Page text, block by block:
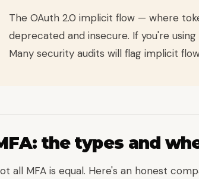
The OAuth 2.0 implicit flow — where
deprecated and insecure. If you're
Many security audits will flag implicit
the types and
all MFA is equal. Here's an honest